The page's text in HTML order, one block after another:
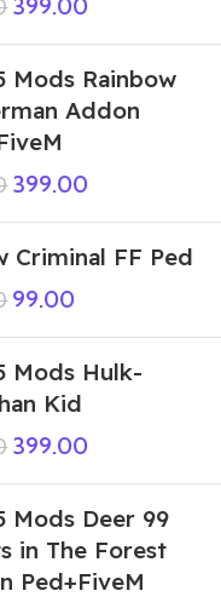
399.00
Mods Rainbow
Addon
399.00
Criminal FF Ped
99.00
Mods Hulk-
Kid
399.00
Mods Deer 99
in The Forest
Ped+FiveM